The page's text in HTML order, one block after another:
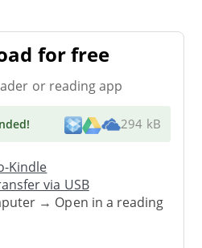
for free
or reading app
! 294 kB
Kindle
via USB
→ Open in a reading